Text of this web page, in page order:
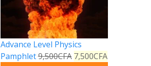
Advance Level Physics
Pamphlet9,500CFA 7,500CFA